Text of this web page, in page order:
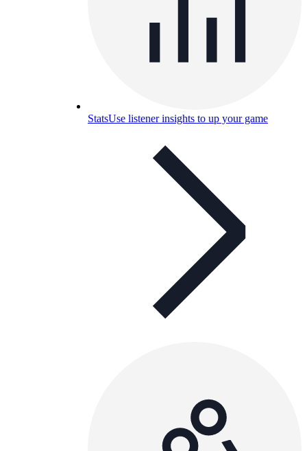
StatsUse listener insights to up your game